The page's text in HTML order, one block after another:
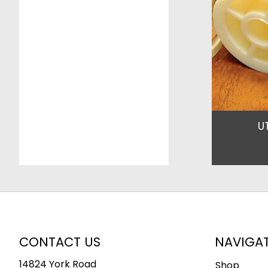
CONTACT US
14824 York Road Shop